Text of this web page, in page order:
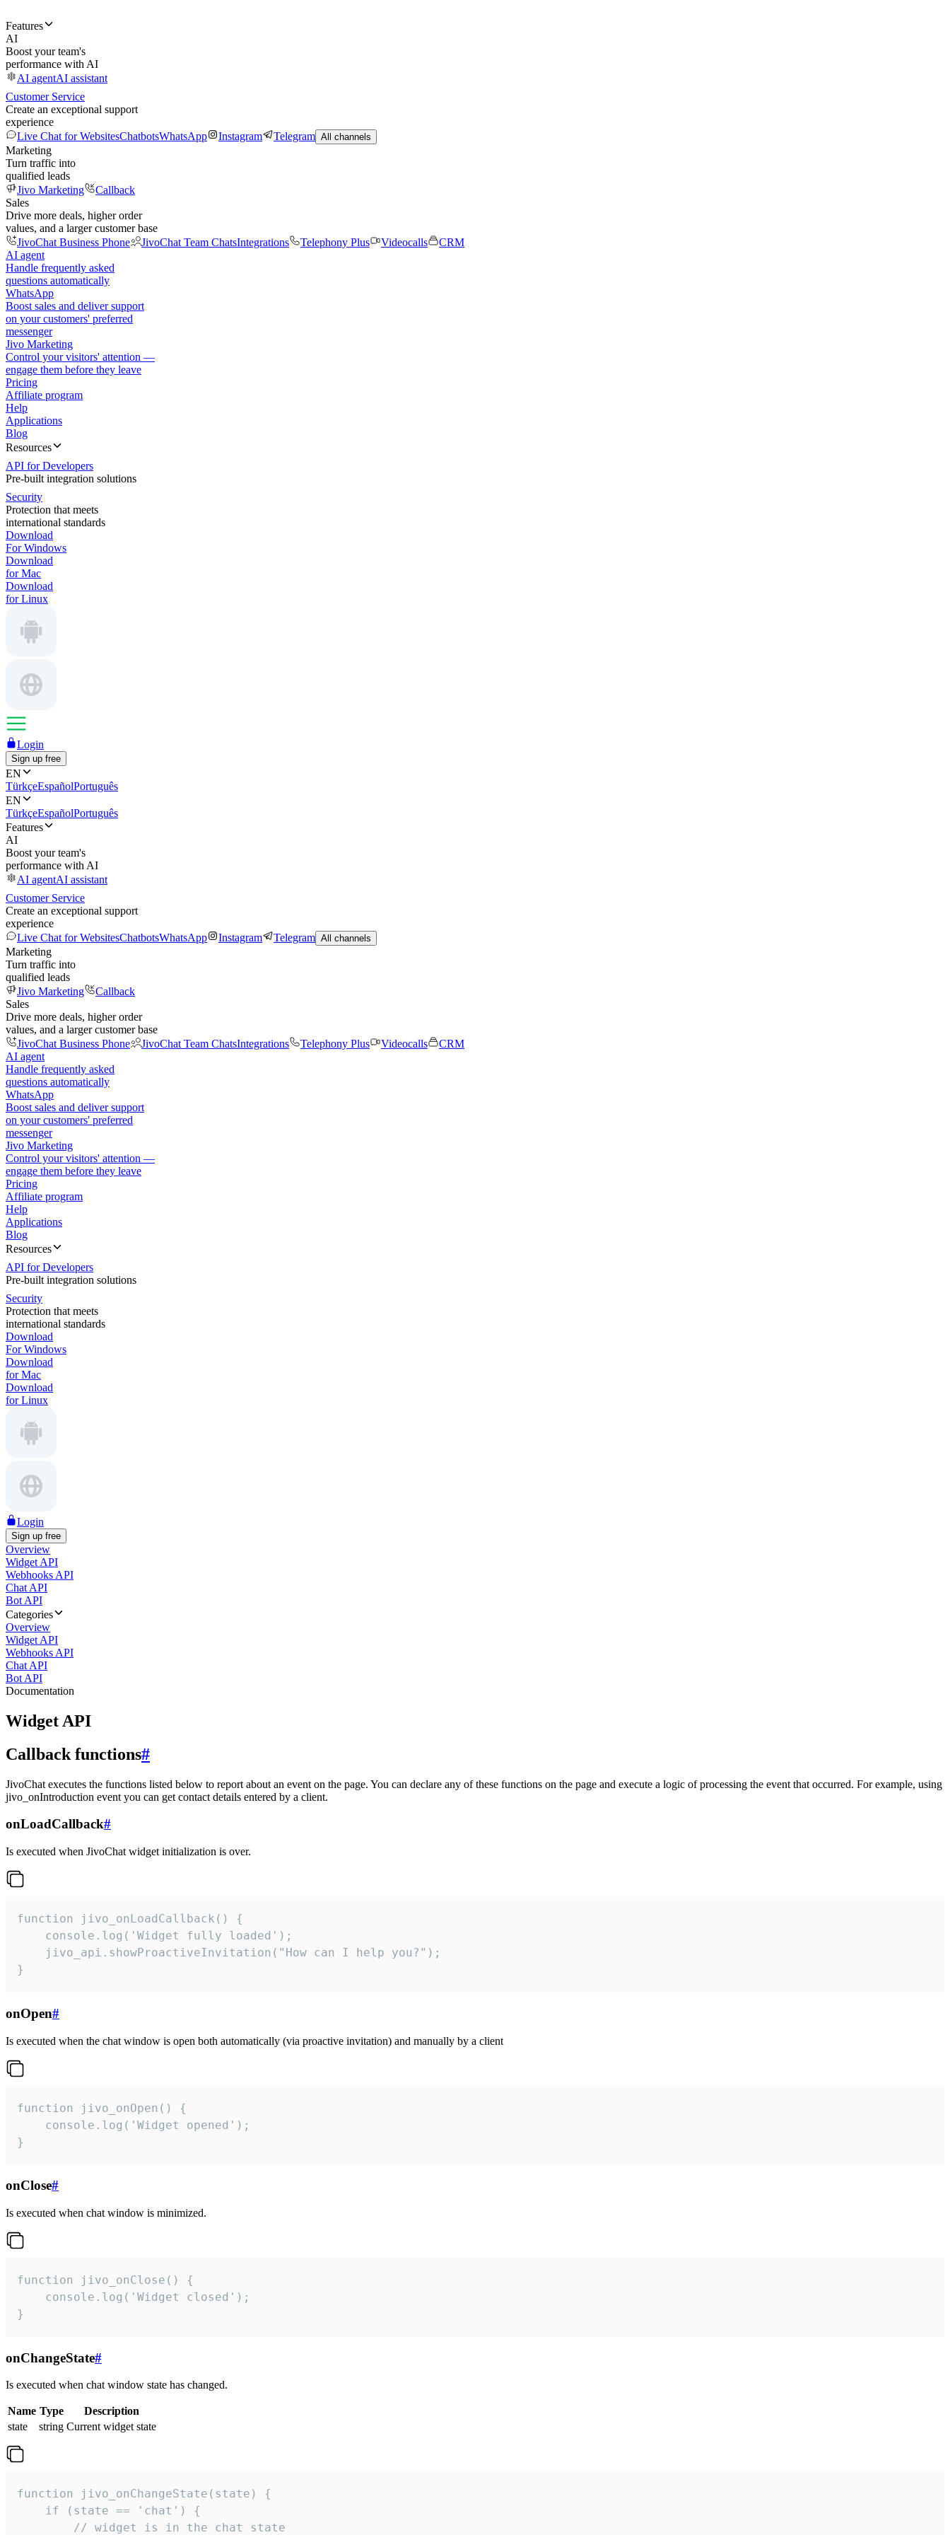
Features
AI
Boost your team's
performance with AI
AI agentAI assistant
Customer Service
Create an exceptional support
experience
Live Chat for WebsitesChatbotsWhatsApp Instagram Telegram All channels
Marketing
Turn traffic into
qualified leads
Jivo Marketing
Callback
Sales
Drive more deals, higher order
values, and a larger customer base
JivoChat Business Phone
JivoChat Team ChatsIntegrations Telephony Plus Videocalls
CRM
AI agent
Handle frequently asked
questions automatically
WhatsApp
Boost sales and deliver support
on your customers' preferred
messenger
Jivo Marketing
Control your visitors' attention —
engage them before they leave
Pricing
Affiliate program
Help
Applications
Blog
Resources
API for Developers
Pre-built integration solutions
Security
Protection that meets
international standards
Download
For Windows
Download
for Mac
Download
for Linux
Login
Sign up free
EN
TürkçeEspañolPortuguês
EN
TürkçeEspañolPortuguês
Features
AI
Boost your team's
performance with AI
AI agentAI assistant
Customer Service
Create an exceptional support
experience
Live Chat for WebsitesChatbotsWhatsApp Instagram Telegram All channels
Marketing
Turn traffic into
qualified leads
Jivo Marketing
Callback
Sales
Drive more deals, higher order
values, and a larger customer base
JivoChat Business Phone
JivoChat Team ChatsIntegrations Telephony Plus Videocalls
CRM
AI agent
Handle frequently asked
questions automatically
WhatsApp
Boost sales and deliver support
on your customers' preferred
messenger
Jivo Marketing
Control your visitors' attention —
engage them before they leave
Pricing
Affiliate program
Help
Applications
Blog
Resources
API for Developers
Pre-built integration solutions
Security
Protection that meets
international standards
Download
For Windows
Download
for Mac
Download
for Linux
Login
Sign up free
Overview
Widget API
Webhooks API
Chat API
Bot API
Categories
Overview
Widget API
Webhooks API
Chat API
Bot API
Documentation
Widget API
Callback functions#
JivoChat executes the functions listed below to report about an event on the page. You can declare any of these functions on the page and execute a logic of processing the event that occurred. For example, using
jivo_onIntroduction event you can get contact details entered by a client.
onLoadCallback#
Is executed when JivoChat widget initialization is over.
function jivo_onLoadCallback() {
    console.log('Widget fully loaded');
    jivo_api.showProactiveInvitation("How can I help you?");
}
onOpen#
Is executed when the chat window is open both automatically (via proactive invitation) and manually by a client
function jivo_onOpen() {
    console.log('Widget opened');
}
onClose#
Is executed when chat window is minimized.
function jivo_onClose() {
    console.log('Widget closed');
}
onChangeState#
Is executed when chat window state has changed.
Name Type
Description
state
string Current widget state
function jivo_onChangeState(state) {
    if (state == 'chat') {
        // widget is in the chat state